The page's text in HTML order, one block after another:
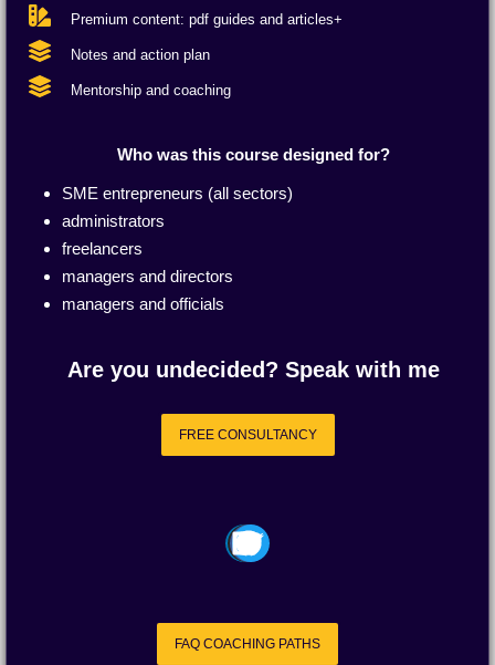
Premium content: pdf guides and articles+
Notes and action plan
Mentorship and coaching
Who was this course designed for?
SME entrepreneurs (all sectors)
administrators
freelancers
managers and directors
managers and officials
Are you undecided? Speak with me
FREE CONSULTANCY
FAQ COACHING PATHS